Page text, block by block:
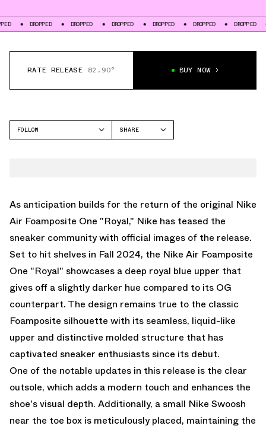
DROPPED DROPPED DROPPED DROPPED DROPPED DROPPED
RATE RELEASE 82.90° BUY NOW
FOLLOW
SHARE
As anticipation builds for the return of the original Nike
Air Foamposite One "Royal," Nike has teased the
sneaker community with official images of the release.
Set to hit shelves in Fall 2024, the Nike Air Foamposite
One "Royal" showcases a deep royal blue upper that
gives off a slightly darker hue compared to its OG
counterpart. The design remains true to the classic
Foamposite silhouette with its seamless, liquid-like
upper and distinctive molded structure that has
captivated sneaker enthusiasts since its debut.
One of the notable updates in this release is the clear
outsole, which adds a modern touch and enhances the
shoe's visual depth. Additionally, a small Nike Swoosh
near the toe box is meticulously placed, maintaining the